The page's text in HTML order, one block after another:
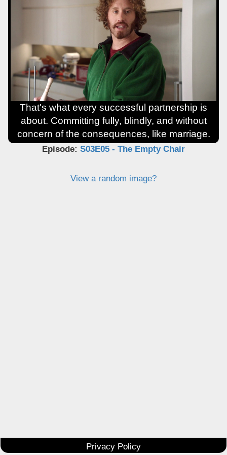
That's what every successful partnership is
about. Committing fully, blindly, and without
concern of the consequences, like marriage.
Episode: S03E05 - The Empty Chair
View a random image?
Privacy Policy